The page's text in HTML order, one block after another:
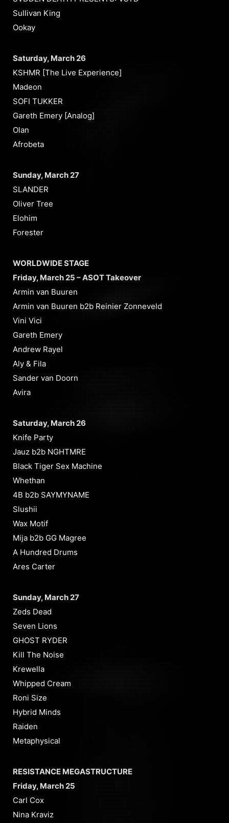
Sullivan King
Ookay
Saturday, March 26
KSHMR [The Live Experience]
Madeon
SOFI TUKKER
Gareth Emery [Analog]
Olan
Afrobeta
Sunday, March 27
SLANDER
Oliver Tree
Elohim
Forester
WORLDWIDE STAGE
Friday, March 25 – ASOT Takeover
Armin van Buuren
Armin van Buuren b2b Reinier Zonneveld
Vini Vici
Gareth Emery
Andrew Rayel
Aly & Fila
Sander van Doorn
Avira
Saturday, March 26
Knife Party
Jauz b2b NGHTMRE
Black Tiger Sex Machine
Whethan
4B b2b SAYMYNAME
Slushii
Wax Motif
Mija b2b GG Magree
A Hundred Drums
Ares Carter
Sunday, March 27
Zeds Dead
Seven Lions
GHOST RYDER
Kill The Noise
Krewella
Whipped Cream
Roni Size
Hybrid Minds
Raiden
Metaphysical
RESISTANCE MEGASTRUCTURE
Friday, March 25
Carl Cox
Nina Kraviz